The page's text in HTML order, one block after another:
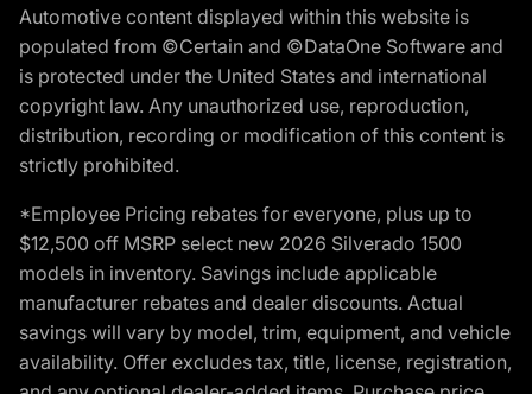
Automotive content displayed within this website is
populated from ©Certain and ©DataOne Software and
is protected under the United States and international
copyright law. Any unauthorized use, reproduction,
distribution, recording or modification of this content is
strictly prohibited.
*Employee Pricing rebates for everyone, plus up to
$12,500 off MSRP select new 2026 Silverado 1500
models in inventory. Savings include applicable
manufacturer rebates and dealer discounts. Actual
savings will vary by model, trim, equipment, and vehicle
availability. Offer excludes tax, title, license, registration,